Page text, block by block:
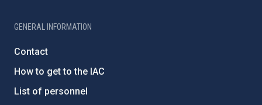
GENERAL INFORMATION
Contact
How to get to the IAC
List of personnel